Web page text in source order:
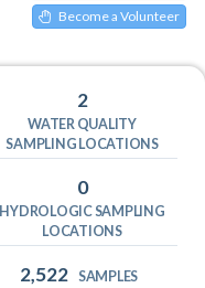
Become a Volunteer
2
WATER QUALITY
SAMPLING LOCATIONS
0
HYDROLOGIC SAMPLING
LOCATIONS
2,522 SAMPLES